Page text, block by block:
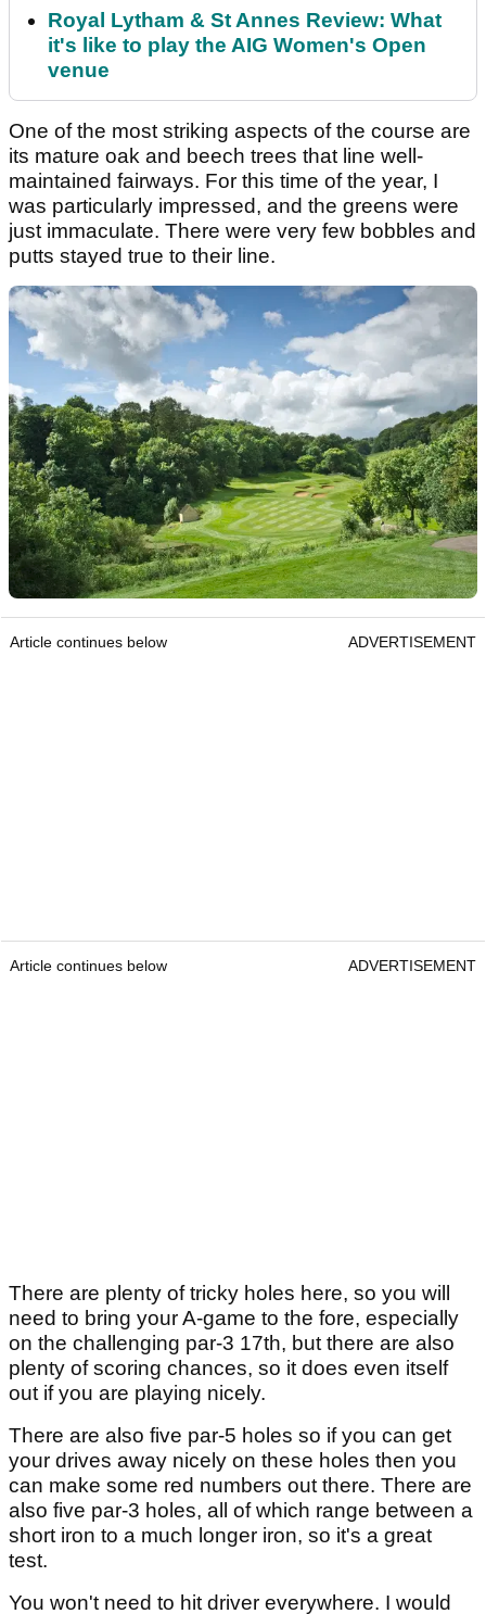
Royal Lytham & St Annes Review: What
it's like to play the AIG Women's Open
venue
One of the most striking aspects of the course are
its mature oak and beech trees that line well-
maintained fairways. For this time of the year, I
was particularly impressed, and the greens were
just immaculate. There were very few bobbles and
putts stayed true to their line.
Article continues below ADVERTISEMENT
Article continues below ADVERTISEMENT
There are plenty of tricky holes here, so you will
need to bring your A-game to the fore, especially
on the challenging par-3 17th, but there are also
plenty of scoring chances, so it does even itself
out if you are playing nicely.
There are also five par-5 holes so if you can get
your drives away nicely on these holes then you
can make some red numbers out there. There are
also five par-3 holes, all of which range between a
short iron to a much longer iron, so it's a great
test.
You won't need to hit driver everywhere. I would